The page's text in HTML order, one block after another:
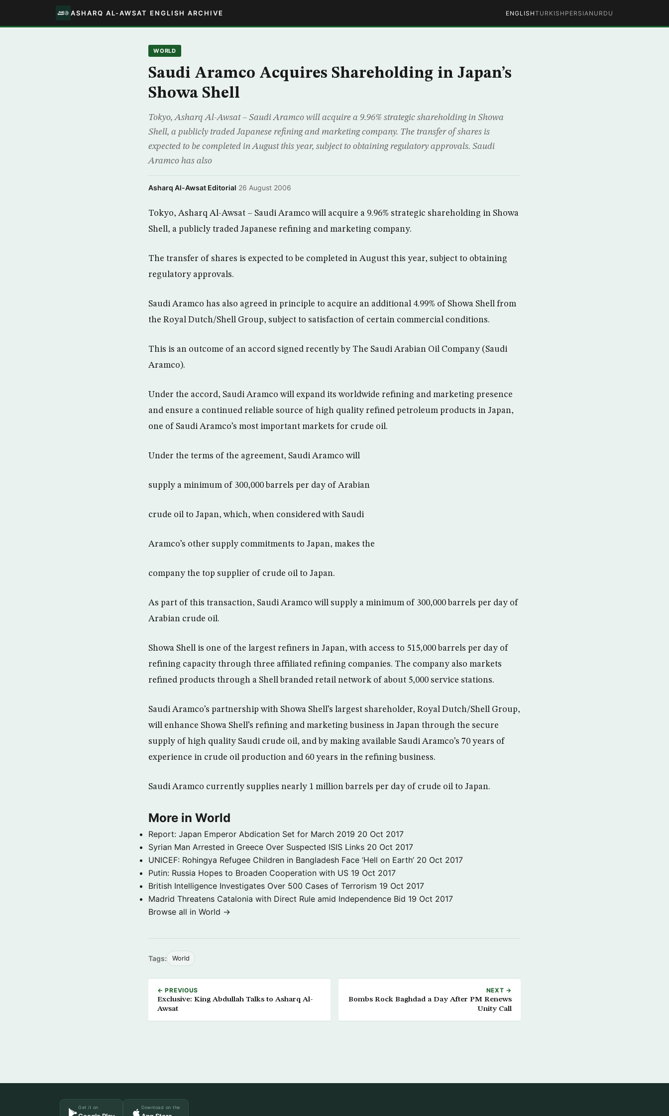
ASHARQ AL-AWSAT ENGLISH ARCHIVE ENGLISHTURKISH PERSIAN URDU
WORLD
Saudi Aramco Acquires Shareholding in Japan’s
Showa Shell
Tokyo, Asharq Al-Awsat – Saudi Aramco will acquire a 9.96% strategic shareholding in Showa
Shell, a publicly traded Japanese refining and marketing company. The transfer of shares is
expected to be completed in August this year, subject to obtaining regulatory approvals. Saudi
Aramco has also
Asharq Al-Awsat Editorial·26 August 2006
Tokyo, Asharq Al-Awsat – Saudi Aramco will acquire a 9.96% strategic shareholding in Showa
Shell, a publicly traded Japanese refining and marketing company.
The transfer of shares is expected to be completed in August this year, subject to obtaining
regulatory approvals.
Saudi Aramco has also agreed in principle to acquire an additional 4.99% of Showa Shell from
the Royal Dutch/Shell Group, subject to satisfaction of certain commercial conditions.
This is an outcome of an accord signed recently by The Saudi Arabian Oil Company (Saudi
Aramco).
Under the accord, Saudi Aramco will expand its worldwide refining and marketing presence
and ensure a continued reliable source of high quality refined petroleum products in Japan,
one of Saudi Aramco’s most important markets for crude oil.
Under the terms of the agreement, Saudi Aramco will
supply a minimum of 300,000 barrels per day of Arabian
crude oil to Japan, which, when considered with Saudi
Aramco’s other supply commitments to Japan, makes the
company the top supplier of crude oil to Japan.
As part of this transaction, Saudi Aramco will supply a minimum of 300,000 barrels per day of
Arabian crude oil.
Showa Shell is one of the largest refiners in Japan, with access to 515,000 barrels per day of
refining capacity through three affiliated refining companies. The company also markets
refined products through a Shell branded retail network of about 5,000 service stations.
Saudi Aramco’s partnership with Showa Shell’s largest shareholder, Royal Dutch/Shell Group,
will enhance Showa Shell’s refining and marketing business in Japan through the secure
supply of high quality Saudi crude oil, and by making available Saudi Aramco’s 70 years of
experience in crude oil production and 60 years in the refining business.
Saudi Aramco currently supplies nearly 1 million barrels per day of crude oil to Japan.
More in World
Report: Japan Emperor Abdication Set for March 2019 20 Oct 2017
Syrian Man Arrested in Greece Over Suspected ISIS Links 20 Oct 2017
UNICEF: Rohingya Refugee Children in Bangladesh Face ‘Hell on Earth’ 20 Oct 2017
Putin: Russia Hopes to Broaden Cooperation with US 19 Oct 2017
British Intelligence Investigates Over 500 Cases of Terrorism 19 Oct 2017
Madrid Threatens Catalonia with Direct Rule amid Independence Bid 19 Oct 2017
Browse all in World →
Tags: World
← PREVIOUS
Exclusive: King Abdullah Talks to Asharq Al-
Awsat
NEXT →
Bombs Rock Baghdad a Day After PM Renews
Unity Call
Get it on Download on the